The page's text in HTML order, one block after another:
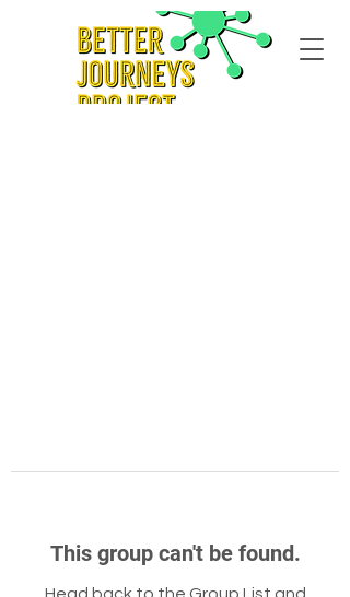
This group can't be found.